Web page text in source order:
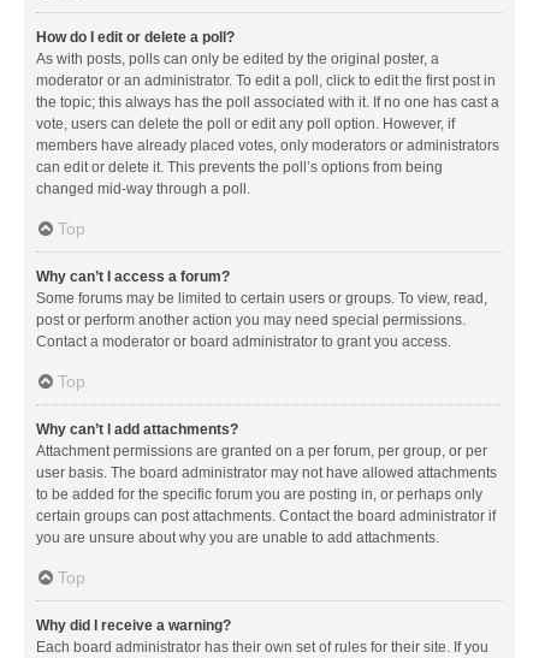
How do I edit or delete a poll?
As with posts, polls can only be edited by the original poster, a
moderator or an administrator. To edit a poll, click to edit the first post in
the topic; this always has the poll associated with it. If no one has cast a
vote, users can delete the poll or edit any poll option. However, if
members have already placed votes, only moderators or administrators
can edit or delete it. This prevents the poll’s options from being
changed mid-way through a poll.
Top
Why can’t I access a forum?
Some forums may be limited to certain users or groups. To view, read,
post or perform another action you may need special permissions.
Contact a moderator or board administrator to grant you access.
Top
Why can’t I add attachments?
Attachment permissions are granted on a per forum, per group, or per
user basis. The board administrator may not have allowed attachments
to be added for the specific forum you are posting in, or perhaps only
certain groups can post attachments. Contact the board administrator if
you are unsure about why you are unable to add attachments.
Top
Why did I receive a warning?
Each board administrator has their own set of rules for their site. If you